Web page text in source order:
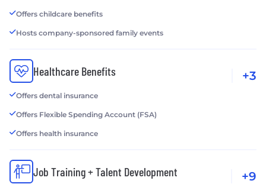
Offers childcare benefits
Hosts company-sponsored family events
Healthcare Benefits
Offers dental insurance
Offers Flexible Spending Account (FSA)
Offers health insurance
+3
Job Training + Talent Development +9